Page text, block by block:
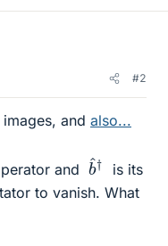
#2
and also...
and
b
^†
is its
to vanish. What